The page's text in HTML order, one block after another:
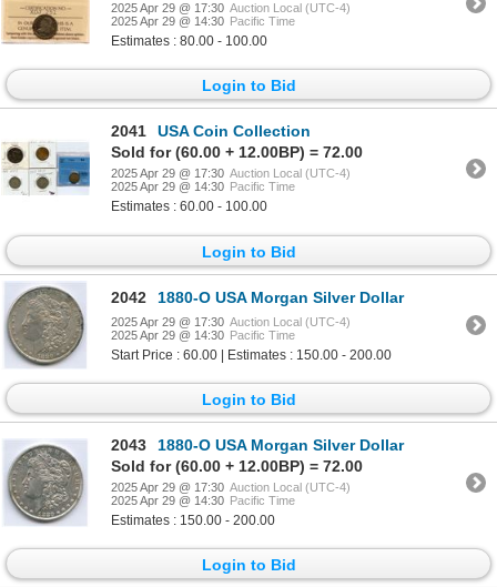
2025 Apr 29 @ 17:30 Auction Local (UTC-4)
2025 Apr 29 @ 14:30 Pacific Time
Estimates : 80.00 - 100.00
Login to Bid
2041
USA Coin Collection
Sold for (60.00 + 12.00BP) = 72.00
2025 Apr 29 @ 17:30 Auction Local (UTC-4)
2025 Apr 29 @ 14:30 Pacific Time
Estimates : 60.00 - 100.00
Login to Bid
2042 1880-O USA Morgan Silver Dollar
2025 Apr 29 @ 17:30 Auction Local (UTC-4)
2025 Apr 29 @ 14:30 Pacific Time
Start Price : 60.00 | Estimates : 150.00 - 200.00
Login to Bid
2043
1880-O USA Morgan Silver Dollar
Sold for (60.00 + 12.00BP) = 72.00
2025 Apr 29 @ 17:30 Auction Local (UTC-4)
2025 Apr 29 @ 14:30 Pacific Time
Estimates : 150.00 - 200.00
Login to Bid